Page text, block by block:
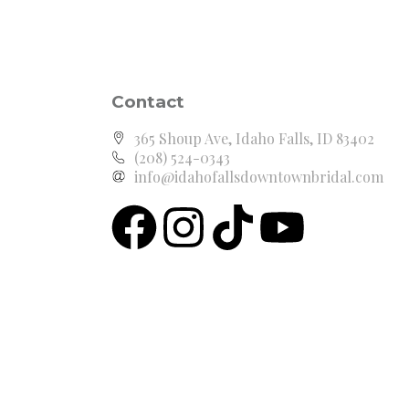
Contact
365 Shoup Ave, Idaho Falls, ID 83402
(208) 524-0343
info@idahofallsdowntownbridal.com